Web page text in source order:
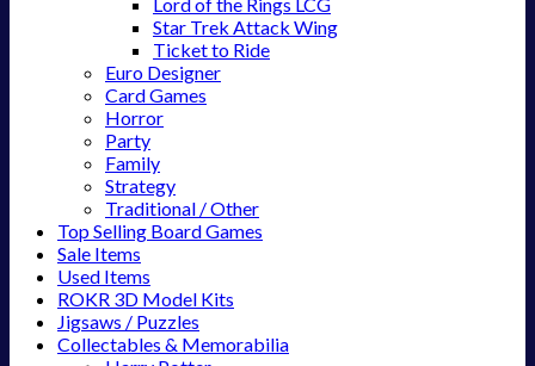
Lord of the Rings LCG
Star Trek Attack Wing
Ticket to Ride
Euro Designer
Card Games
Horror
Party
Family
Strategy
Traditional / Other
Top Selling Board Games
Sale Items
Used Items
ROKR 3D Model Kits
Jigsaws / Puzzles
Collectables & Memorabilia